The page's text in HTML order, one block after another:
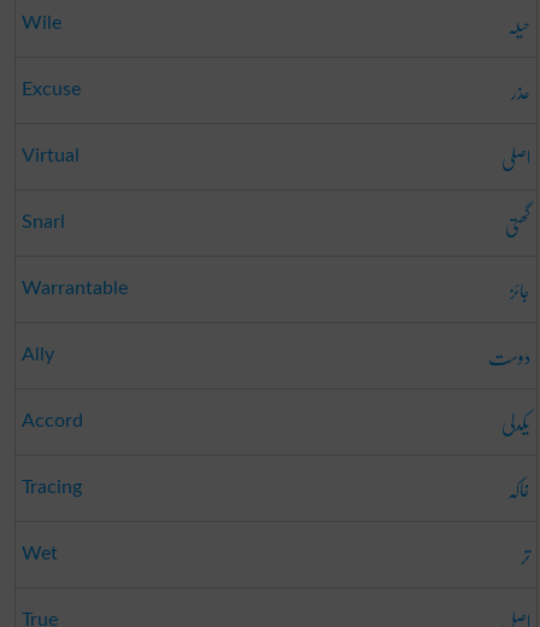
Wile حیلہ
Excuse عذر
Virtual اصلی
Snarl گھتی
Warrantable جائز
Ally دوست
Accord یکدلی
Tracing خاکہ
Wet تر
True